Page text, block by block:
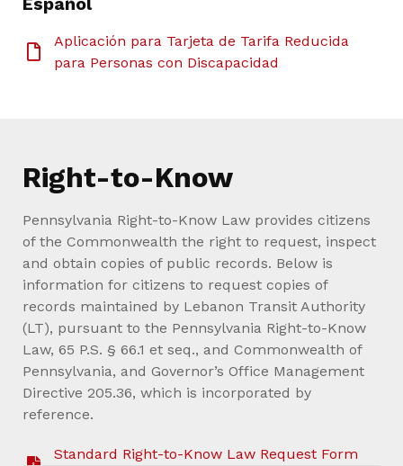
Español
Aplicación para Tarjeta de Tarifa Reducida
para Personas con Discapacidad
Right-to-Know
Pennsylvania Right-to-Know Law provides citizens
of the Commonwealth the right to request, inspect
and obtain copies of public records. Below is
information for citizens to request copies of
records maintained by Lebanon Transit Authority
(LT), pursuant to the Pennsylvania Right-to-Know
Law, 65 P.S. § 66.1 et seq., and Commonwealth of
Pennsylvania, and Governor’s Office Management
Directive 205.36, which is incorporated by
reference.
Standard Right-to-Know Law Request Form